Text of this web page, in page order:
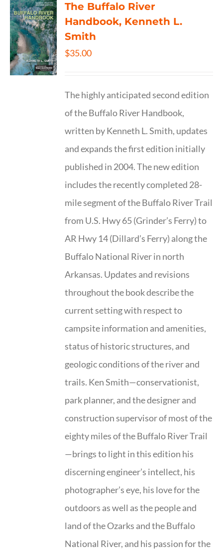
The Buffalo River
Handbook, Kenneth L.
Smith
$35.00
The highly anticipated second edition
of the Buffalo River Handbook,
written by Kenneth L. Smith, updates
and expands the first edition initially
published in 2004. The new edition
includes the recently completed 28-
mile segment of the Buffalo River Trail
from U.S. Hwy 65 (Grinder’s Ferry) to
AR Hwy 14 (Dillard’s Ferry) along the
Buffalo National River in north
Arkansas. Updates and revisions
throughout the book describe the
current setting with respect to
campsite information and amenities,
status of historic structures, and
geologic conditions of the river and
trails. Ken Smith—conservationist,
park planner, and the designer and
construction supervisor of most of the
eighty miles of the Buffalo River Trail
—brings to light in this edition his
discerning engineer’s intellect, his
photographer’s eye, his love for the
outdoors as well as the people and
land of the Ozarks and the Buffalo
National River, and his passion for the